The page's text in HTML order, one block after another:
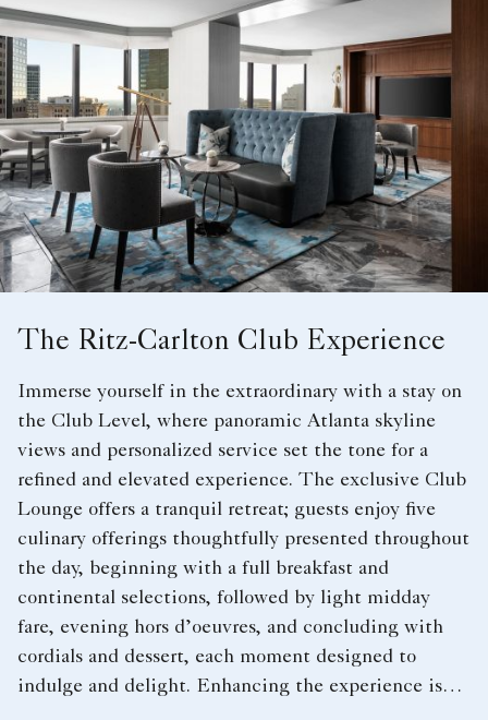
The Ritz-Carlton Club Experience
Immerse yourself in the extraordinary with a stay on
the Club Level, where panoramic Atlanta skyline
views and personalized service set the tone for a
refined and elevated experience. The exclusive Club
Lounge offers a tranquil retreat; guests enjoy five
culinary offerings thoughtfully presented throughout
the day, beginning with a full breakfast and
continental selections, followed by light midday
fare, evening hors d’oeuvres, and concluding with
cordials and dessert, each moment designed to
indulge and delight. Enhancing the experience is